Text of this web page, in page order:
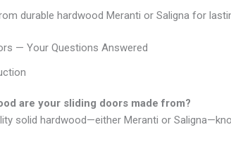
durable hardwood Meranti or Saligna for
— Your Questions Answered
are your sliding doors made from?
solid hardwood—either Meranti or